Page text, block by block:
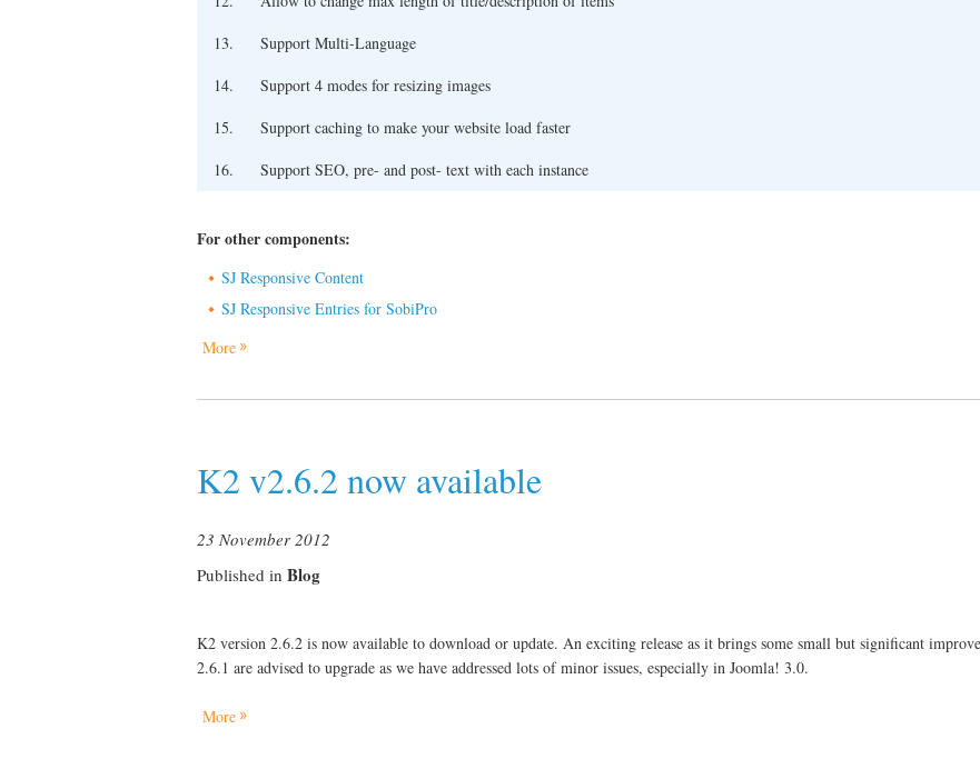
13.
Support Multi-Language
14.
Support 4 modes for resizing images
15.
Support caching to make your website load faster
16.
Support SEO, pre- and post- text with each instance
For other components:
SJ Responsive Content
SJ Responsive Entries for SobiPro
More
K2 v2.6.2 now available
23 November 2012
Published in Blog
K2 version 2.6.2 is now available to download or update. An exciting release as it brings some small but significant
2.6.1 are advised to upgrade as we have addressed lots of minor issues, especially in Joomla! 3.0.
More